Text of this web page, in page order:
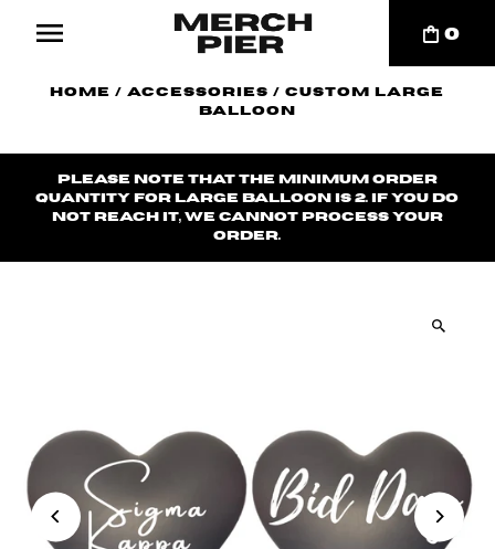
0
Home / Accessories /Custom Large
Balloon
Please note that the minimum order
quantity for large balloon is 2. If you do
not reach it, we cannot process your
order.